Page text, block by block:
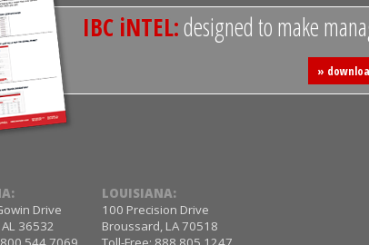
IBC iNTEL:designed to make
»
Drive
36532
LOUISIANA:
100 Precision Drive
Broussard, LA 70518